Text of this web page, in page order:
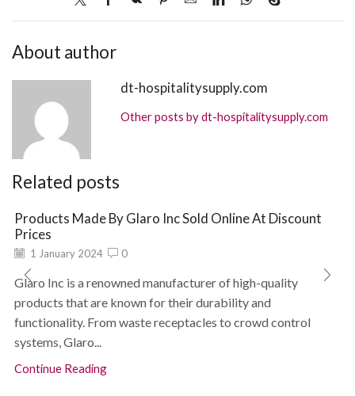
About author
dt-hospitalitysupply.com
Other posts by dt-hospitalitysupply.com
Related posts
Products Made By Glaro Inc Sold Online At Discount
Prices
1 January 2024 0
Glaro Inc is a renowned manufacturer of high-quality
products that are known for their durability and
functionality. From waste receptacles to crowd control
systems, Glaro...
Continue Reading